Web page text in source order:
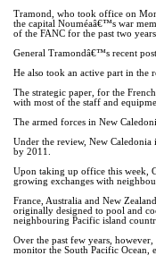
Tramond, who took office on
the capital Nouméaâ€™s war
of the FANC for the past two
General Tramondâ€™s recent
He also took an active part in the
The strategic paper, for the
with most of the staff and
The armed forces in New
Under the review, New
by 2011.
Upon taking up office this week,
growing exchanges with
France, Australia and New
originally designed to pool and
neighbouring Pacific island
Over the past few years,
monitor the South Pacific Ocean,